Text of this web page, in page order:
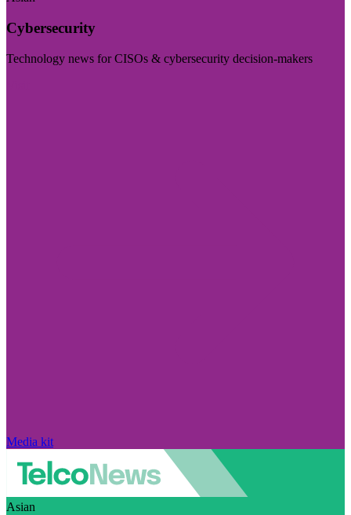
Cybersecurity
Technology news for CISOs & cybersecurity decision-makers
Media kit
Asian